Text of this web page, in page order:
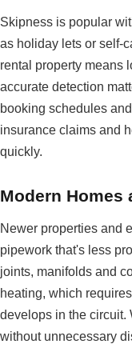
Skipness is popular
as holiday lets or self-
rental property means
accurate detection
booking schedules
insurance claims and
quickly.
Modern Homes
Newer properties and
pipework that's less
joints, manifolds and
heating, which
develops in the circuit.
without unnecessary